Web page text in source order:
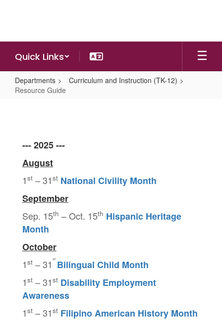
Quick Links
Departments
Curriculum and Instruction (TK-12)
Resource Guide
--- 2025 ---
August
1st – 31st National Civility Month
September
Sep. 15th – Oct. 15th Hispanic Heritage
Month
October
1st – 31 st Bilingual Child Month
1st – 31st Disability Employment
Awareness
1st – 31st Filipino American History Month